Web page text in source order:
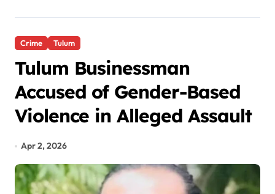
Crime Tulum
Tulum Businessman
Accused of Gender-Based
Violence in Alleged Assault
Apr 2, 2026